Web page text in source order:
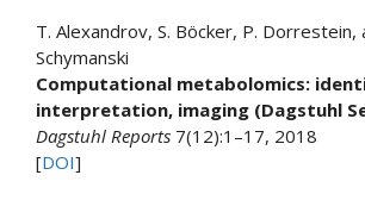
T. Alexandrov, S. Böcker, P. Dorrestein,
Schymanski
Computational metabolomics:
interpretation, imaging (Dagstuhl
Dagstuhl Reports 7(12):1–17, 2018
[DOI]